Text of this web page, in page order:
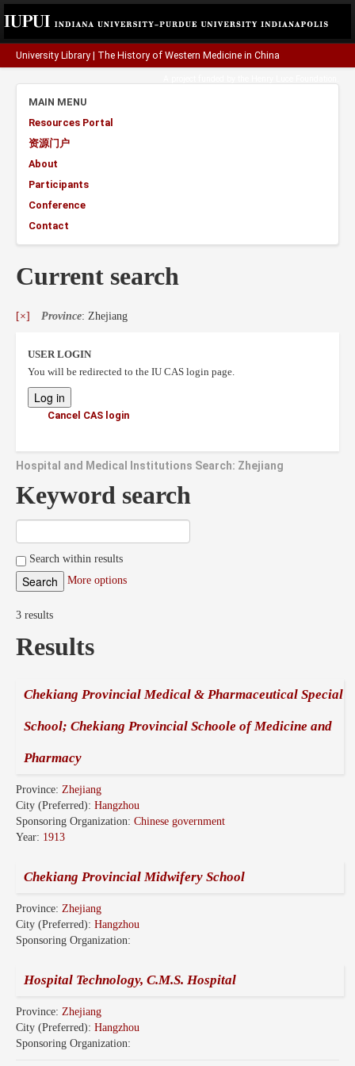
University Library The History of Western Medicine in China
MAIN MENU
Resources Portal
资源门户
About
Participants
Conference
Contact
Current search
[×] Province: Zhejiang
USER LOGIN
You will be redirected to the IU CAS login page.
Cancel CAS login
Hospital and Medical Institutions Search: Zhejiang
Keyword search
Search within results
More options
3 results
Results
Chekiang Provincial Medical & Pharmaceutical Special
School; Chekiang Provincial Schoole of Medicine and
Pharmacy
Province: Zhejiang
City (Preferred): Hangzhou
Sponsoring Organization: Chinese government
Year: 1913
Chekiang Provincial Midwifery School
Province: Zhejiang
City (Preferred): Hangzhou
Sponsoring Organization:
Hospital Technology, C.M.S. Hospital
Province: Zhejiang
City (Preferred): Hangzhou
Sponsoring Organization: